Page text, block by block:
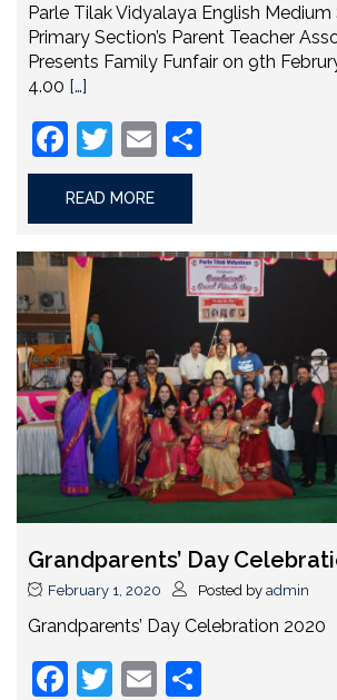
Parle Tilak Vidyalaya English Medium
Primary Section’s Parent Teacher
Presents Family Funfair on 9th
4.00 […]
Facebook
Twitter
Email
READ MORE
Grandparents’ Day
February 1, 2020 Posted by admin
Grandparents’ Day Celebration 2020
Facebook
Twitter
Email